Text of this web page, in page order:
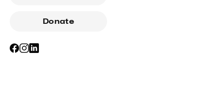
Donate